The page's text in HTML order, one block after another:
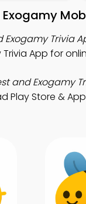
Exogamy
Exogamy Trivia
App for
and Exogamy
Play Store &